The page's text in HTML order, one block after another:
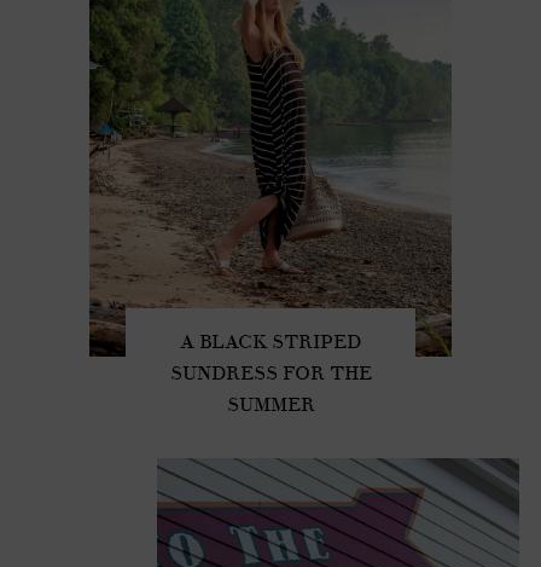
A BLACK STRIPED
SUNDRESS FOR THE
SUMMER